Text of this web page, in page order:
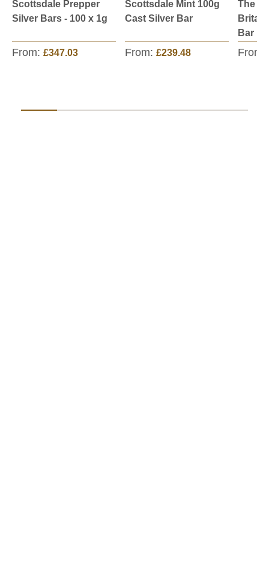
Scottsdale Prepper
Silver Bars - 100 x 1g
From: £347.03
Scottsdale Mint 100g
Cast Silver Bar
From: £239.48
The
Bar
From: